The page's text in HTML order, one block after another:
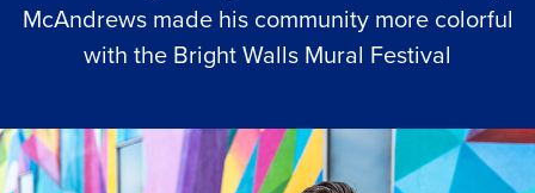
McAndrews made his community more colorful
with the Bright Walls Mural Festival